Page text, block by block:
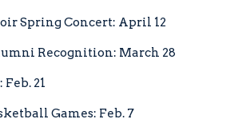
Spring Concert: April 12
Recognition: March 28
21
Games: Feb. 7